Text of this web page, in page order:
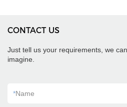
CONTACT US
Just tell us your requirements, we
imagine.
*Name